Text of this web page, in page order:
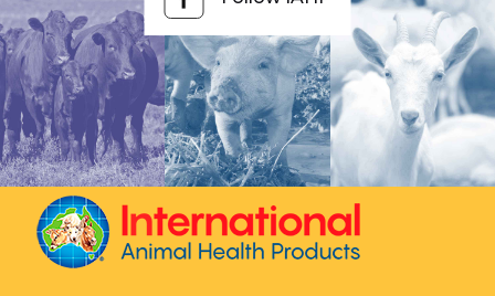
thoroughly through their feed and ensure all deer
have equal access to the feed. Livamol with
BioWorma can be fed straight without mixing into
another feed.
Q. How much BioWorma do you feed goats?
A:The daily feeding rate of BioWorma is 6g per
100kg or 0.1 ounces per 100 lbs body weight.